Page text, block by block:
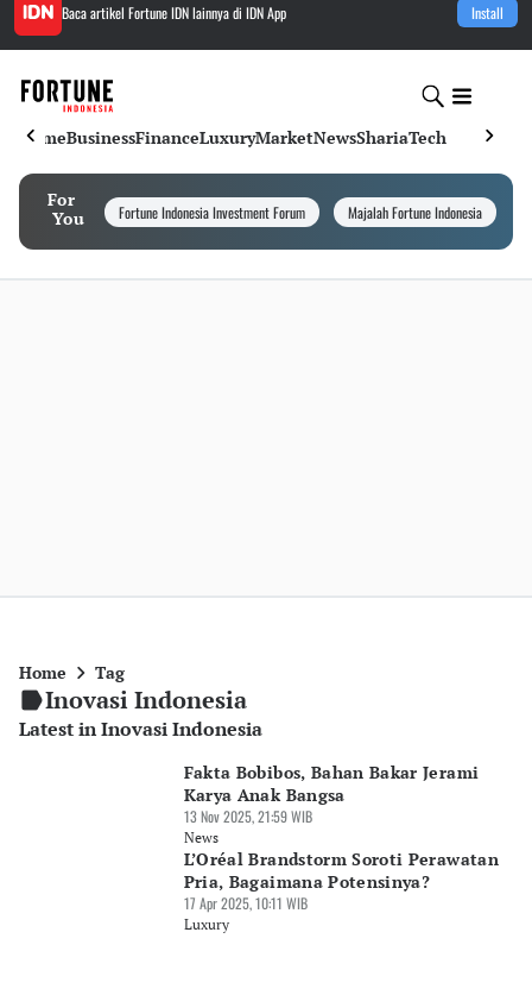
Baca artikel Fortune IDNlainnya di IDN App Install
HomeBusinessFinanceLuxuryMarketNewsShariaTech
For
You
Fortune Indonesia Investment Forum Majalah Fortune Indonesia
Home Tag
Inovasi Indonesia
Latest in Inovasi Indonesia
Fakta Bobibos, Bahan Bakar Jerami
Karya Anak Bangsa
13 Nov 2025, 21:59 WIB
News
L’Oréal Brandstorm Soroti Perawatan
Pria, Bagaimana Potensinya?
17 Apr 2025, 10:11 WIB
Luxury